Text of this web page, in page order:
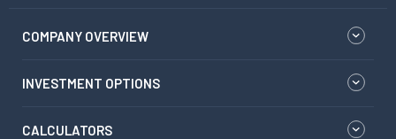
COMPANY OVERVIEW
INVESTMENT OPTIONS
CALCULATORS